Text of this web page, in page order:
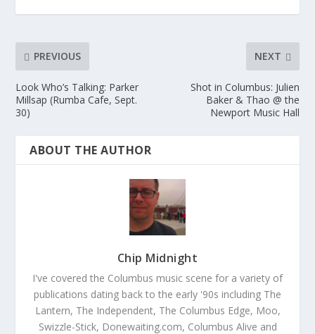
PREVIOUS
Look Who’s Talking: Parker
Millsap (Rumba Cafe, Sept.
30)
NEXT
Shot in Columbus: Julien
Baker & Thao @ the
Newport Music Hall
ABOUT THE AUTHOR
Chip Midnight
I've covered the Columbus music scene for a variety of
publications dating back to the early '90s including The
Lantern, The Independent, The Columbus Edge, Moo,
Swizzle-Stick, Donewaiting.com, Columbus Alive and